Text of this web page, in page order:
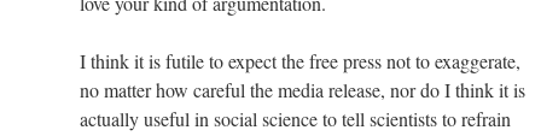
I think it is futile to expect the free press not to exaggerate,
no matter how careful the media release, nor do I think it is
actually useful in social science to tell scientists to refrain